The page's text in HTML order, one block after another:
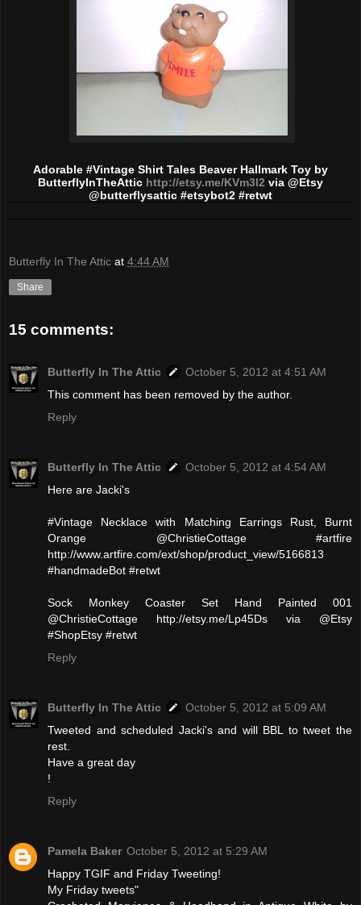
Adorable #Vintage Shirt Tales Beaver Hallmark Toy by
ButterflyInTheAttic http://etsy.me/KVm3l2 via @Etsy
@butterflysattic #etsybot2 #retwt
Butterfly In The Attic at 4:44 AM
Share
15 comments:
Butterfly In The Attic
October 5, 2012 at 4:51 AM
This comment has been removed by the author.
Reply
Butterfly In The Attic
October 5, 2012 at 4:54 AM
Here are Jacki's
#Vintage Necklace with Matching Earrings Rust, Burnt
Orange @ChristieCottage #artfire
http://www.artfire.com/ext/shop/product_view/5166813
#handmadeBot #retwt
Sock Monkey Coaster Set Hand Painted 001
@ChristieCottage http://etsy.me/Lp45Ds via @Etsy
#ShopEtsy #retwt
Reply
Butterfly In The Attic
October 5, 2012 at 5:09 AM
Tweeted and scheduled Jacki's and will BBL to tweet the
rest.
Have a great day
!
Reply
Pamela Baker October 5, 2012 at 5:29 AM
Happy TGIF and Friday Tweeting!
My Friday tweets"